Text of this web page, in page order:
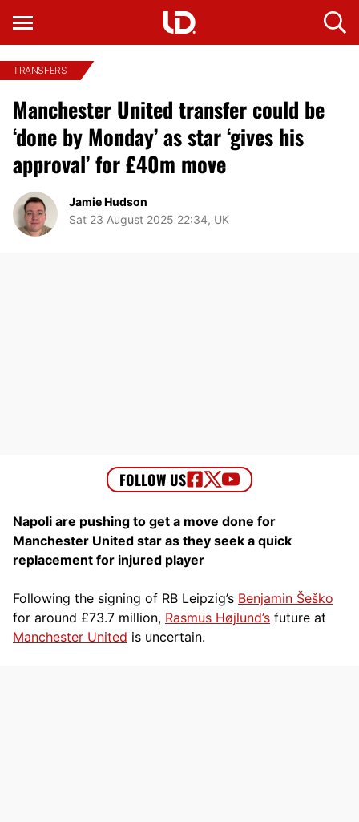
TRANSFERS
Manchester United transfer could be
‘done by Monday’ as star ‘gives his
approval’ for £40m move
Jamie Hudson
Sat 23 August 2025 22:34, UK
Napoli are pushing to get a move done for
Manchester United star as they seek a quick
replacement for injured player
Following the signing of RB Leipzig’s Benjamin Šeško
for around £73.7 million, Rasmus Højlund’s future at
Manchester United is uncertain.